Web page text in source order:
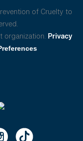
of Cruelty to
organization. Privacy